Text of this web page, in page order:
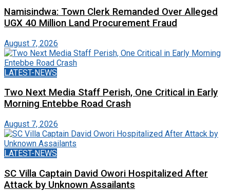
Namisindwa: Town Clerk Remanded Over Alleged
UGX 40 Million Land Procurement Fraud
August 7, 2026
LATEST-NEWS
Two Next Media Staff Perish, One Critical in Early
Morning Entebbe Road Crash
August 7, 2026
LATEST-NEWS
SC Villa Captain David Owori Hospitalized After
Attack by Unknown Assailants